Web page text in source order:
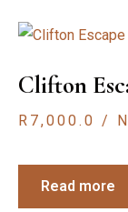
Clifton
R 7,000.0 /
Read more